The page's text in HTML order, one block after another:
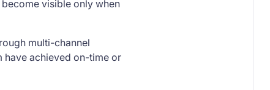
visible only when
multi-channel
have achieved on-time or